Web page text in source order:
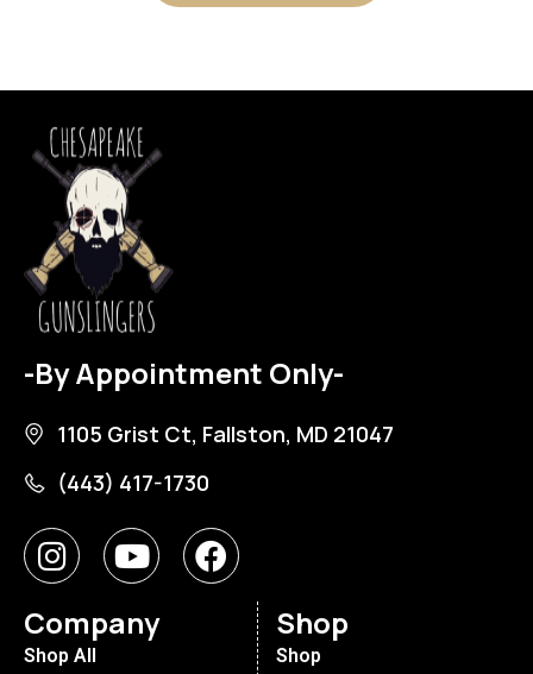
-By Appointment Only-
1105 Grist Ct, Fallston, MD 21047
(443) 417-1730
Company
Shop All
Shop
Shop